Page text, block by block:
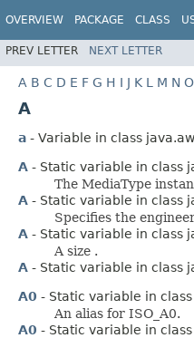
OVERVIEW PACKAGE CLASS
PREV LETTER NEXT LETTER
A B C D E F G H I J K L M N O
A
a - Variable in class
A - Static variable in class
The MediaType
A - Static variable in class
Specifies the
A - Static variable in class
A size .
A - Static variable in class
A0 - Static variable in
An alias for ISO_A0.
A0 - Static variable in